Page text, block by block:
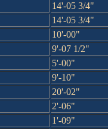
14'-05 3/4"
14'-05 3/4"
10'-00"
9'-07 1/2"
5'-00"
9'-10"
20'-02"
2'-06"
1'-09"